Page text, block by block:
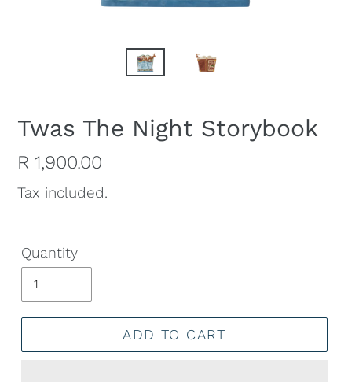
Twas The Night Storybook
Regular
price
R 1,900.00
Tax included.
Quantity
ADD TO CART